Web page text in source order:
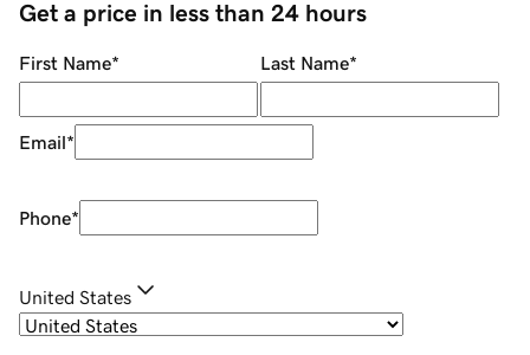
Get a price in less than 24 hours
First Name* Last Name*
Email*
Phone*
United States